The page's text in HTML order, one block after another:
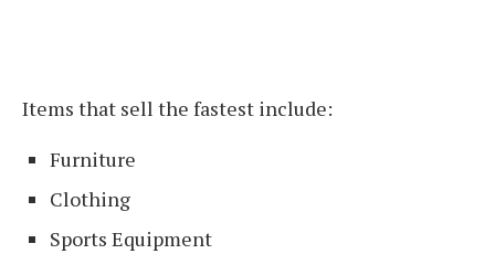
Items that sell the fastest include:
Furniture
Clothing
Sports Equipment